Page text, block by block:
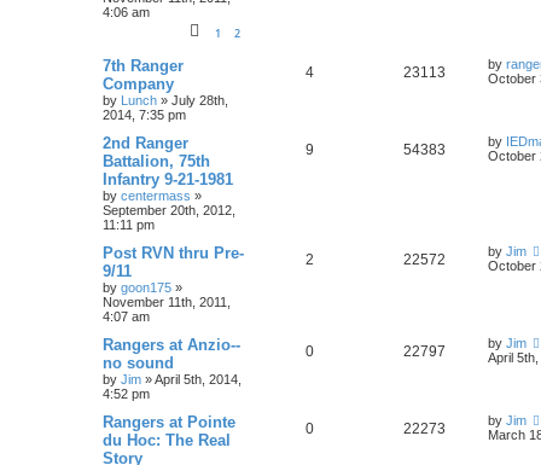
4:06 am
1 2
7th Ranger
Company
by Lunch » July 28th,
2014, 7:35 pm
4 23113 by
October
2nd Ranger
Battalion, 75th
Infantry 9-21-1981
by centermass »
September 20th, 2012,
11:11 pm
9 54383 by
October
Post RVN thru Pre-
9/11
by goon175 »
November 11th, 2011,
4:07 am
2 22572 by Jim
October
Rangers at Anzio--
no sound
by Jim »April 5th, 2014,
4:52 pm
0 22797 by Jim
April
Rangers at Pointe
du Hoc: The Real
Story
0 22273 by Jim
March